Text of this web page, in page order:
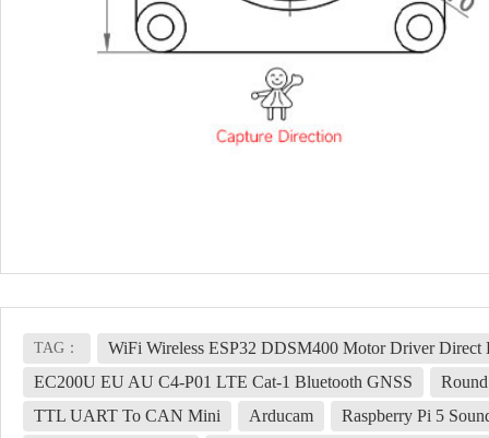
TAG：
WiFi Wireless ESP32 DDSM400 Motor Driver Direct
EC200U EU AU C4-P01 LTE Cat-1 Bluetooth GNSS
TTL UART To CAN Mini
Arducam
Raspberry Pi 5